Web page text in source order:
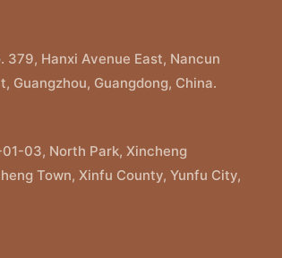
379, Hanxi Avenue East, Nancun
Guangzhou, Guangdong, China.
03, North Park, Xincheng
Town, Xinfu County, Yunfu City,